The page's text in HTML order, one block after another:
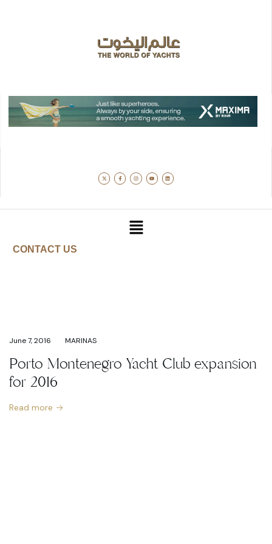
CONTACT US
June 7, 2016 MARINAS
Porto Montenegro Yacht Club expansion
for 2016
Read more